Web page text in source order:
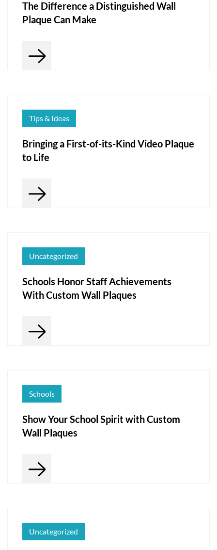
The Difference a Distinguished Wall
Plaque Can Make
Tips & Ideas
Bringing a First-of-its-Kind Video Plaque
to Life
Uncategorized
Schools Honor Staff Achievements
With Custom Wall Plaques
Schools
Show Your School Spirit with Custom
Wall Plaques
Uncategorized